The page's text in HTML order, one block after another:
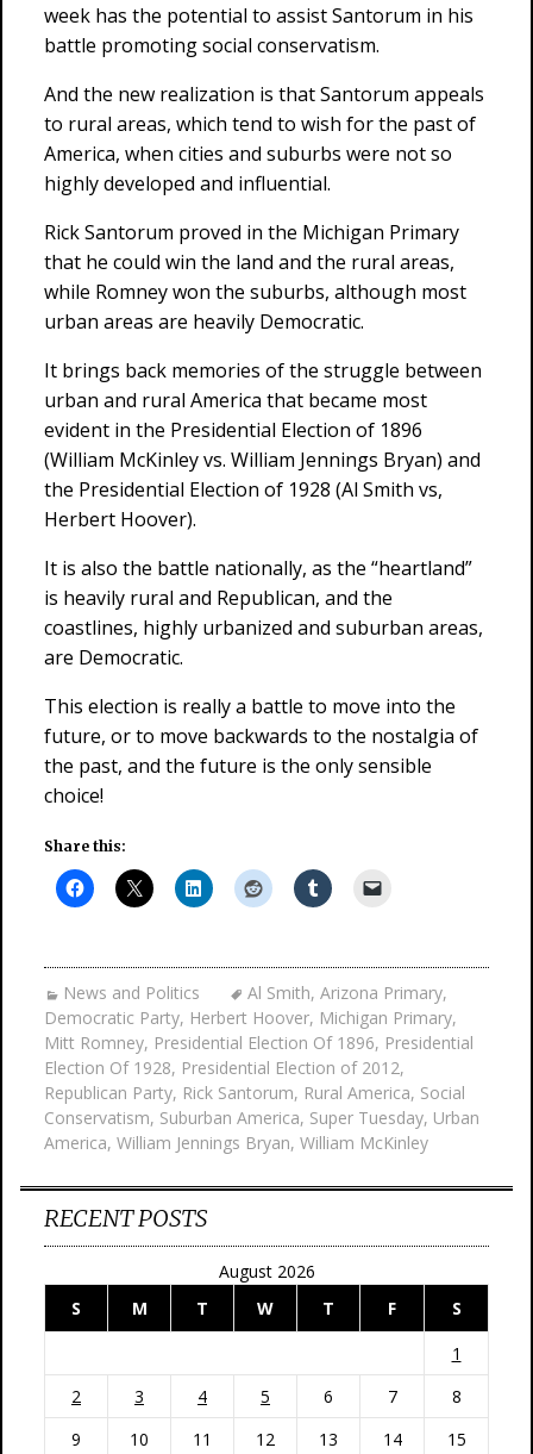
week has the potential to assist Santorum in his
battle promoting social conservatism.
And the new realization is that Santorum appeals
to rural areas, which tend to wish for the past of
America, when cities and suburbs were not so
highly developed and influential.
Rick Santorum proved in the Michigan Primary
that he could win the land and the rural areas,
while Romney won the suburbs, although most
urban areas are heavily Democratic.
It brings back memories of the struggle between
urban and rural America that became most
evident in the Presidential Election of 1896
(William McKinley vs. William Jennings Bryan) and
the Presidential Election of 1928 (Al Smith vs,
Herbert Hoover).
It is also the battle nationally, as the “heartland”
is heavily rural and Republican, and the
coastlines, highly urbanized and suburban areas,
are Democratic.
This election is really a battle to move into the
future, or to move backwards to the nostalgia of
the past, and the future is the only sensible
choice!
Share this:
News and Politics Al Smith, Arizona Primary,
Democratic Party, Herbert Hoover, Michigan Primary,
Mitt Romney, Presidential Election Of 1896, Presidential
Election Of 1928, Presidential Election of 2012,
Republican Party, Rick Santorum, Rural America, Social
Conservatism, Suburban America, Super Tuesday, Urban
America, William Jennings Bryan, William McKinley
RECENT POSTS
August 2026
S
M T W T F
S
1
2
3 4 5 6 7
8
9
10 11 12 13 14 15